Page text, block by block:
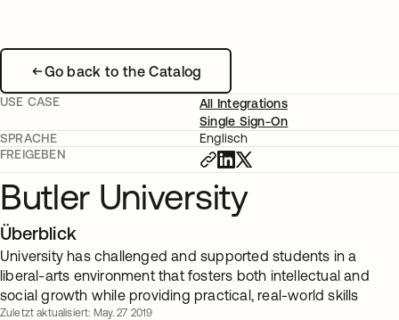
Go back to the Catalog
USE CASE
All Integrations
Single Sign-On
SPRACHE
Englisch
FREIGEBEN
Butler University
Überblick
University has challenged and supported students in a
liberal-arts environment that fosters both intellectual and
social growth while providing practical, real-world skills
Zuletzt aktualisiert: May. 27 2019